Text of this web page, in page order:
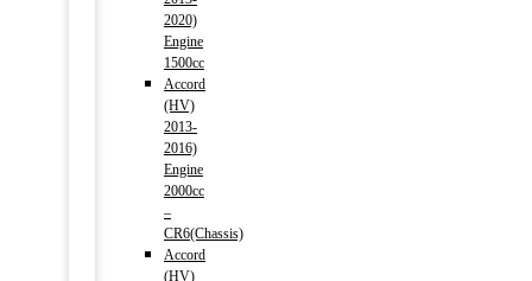
2020)
Engine
1500cc
Accord
(HV)
2013-
2016)
Engine
2000cc
–
CR6(Chassis)
Accord
(HV)